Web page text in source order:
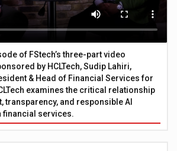
of FStech’s three-part video
by HCLTech, Sudip Lahiri,
& Head of Financial Services for
examines the critical relationship
transparency, and responsible AI
financial services.